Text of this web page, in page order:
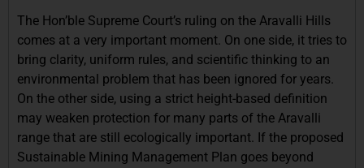
The Hon’ble Supreme Court’s ruling on the Aravalli Hills
comes at a very important moment. On one side, it tries to
bring clarity, uniform rules, and scientific thinking to an
environmental problem that has been ignored for years.
On the other side, using a strict height-based definition
may weaken protection for many parts of the Aravalli
range that are still ecologically important. If the proposed
Sustainable Mining Management Plan goes beyond